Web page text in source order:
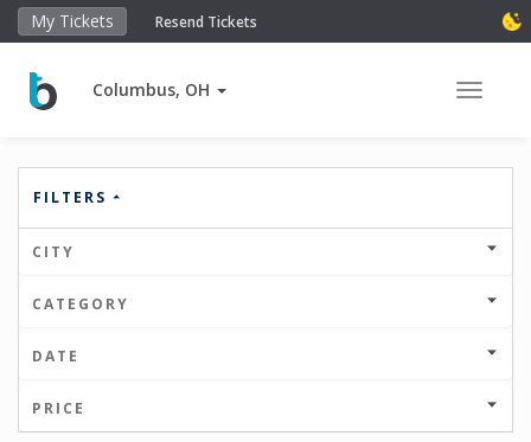
My Tickets Resend Tickets
Columbus, OH Toggle
FILTERS
CITY
CATEGORY
DATE
PRICE